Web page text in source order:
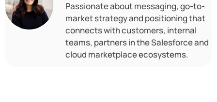
Passionate about messaging, go-to-
market strategy and positioning that
connects with customers, internal
teams, partners in the Salesforce and
cloud marketplace ecosystems.